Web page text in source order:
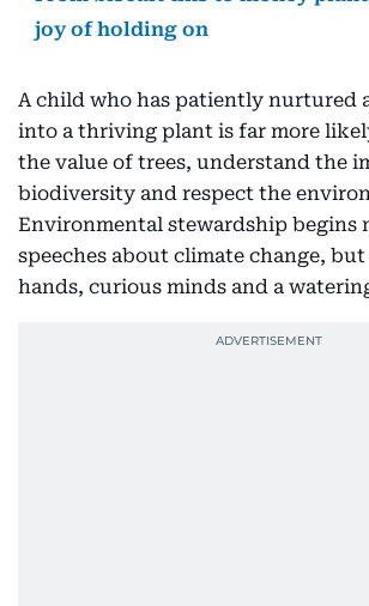
joy of holding on
A child who has patiently nurtured
into a thriving plant is far more
the value of trees, understand the
biodiversity and respect the
Environmental stewardship begins
speeches about climate change,
hands, curious minds and a